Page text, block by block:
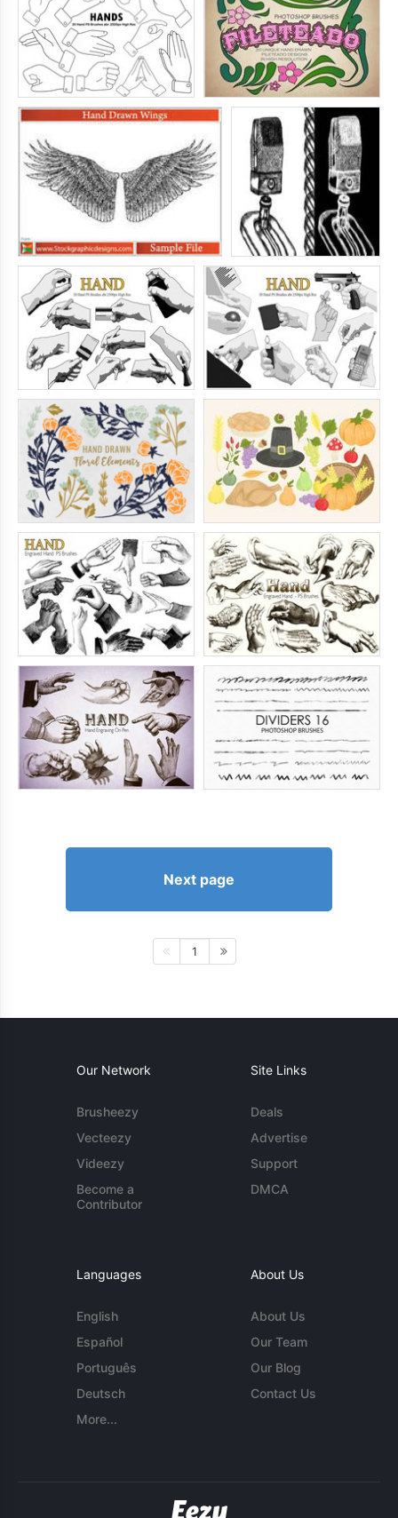
Next page
1
Our Network
Brusheezy
Vecteezy
Videezy
Become a
Contributor
Site Links
Deals
Advertise
Support
DMCA
Languages
English
Español
Português
Deutsch
More...
About Us
About Us
Our Team
Our Blog
Contact Us